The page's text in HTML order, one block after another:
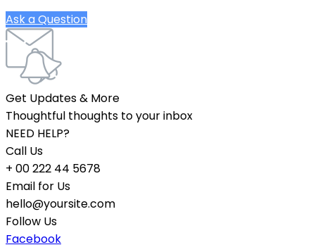
Ask a Question
Get Updates & More
Thoughtful thoughts to your inbox
NEED HELP?
Call Us
+ 00 222 44 5678
Email for Us
hello@yoursite.com
Follow Us
Facebook